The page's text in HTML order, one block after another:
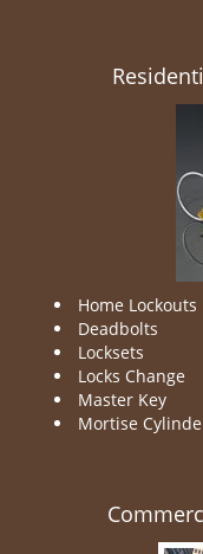
Home Lockouts
Deadbolts
Locksets
Locks Change
Master Key
Mortise